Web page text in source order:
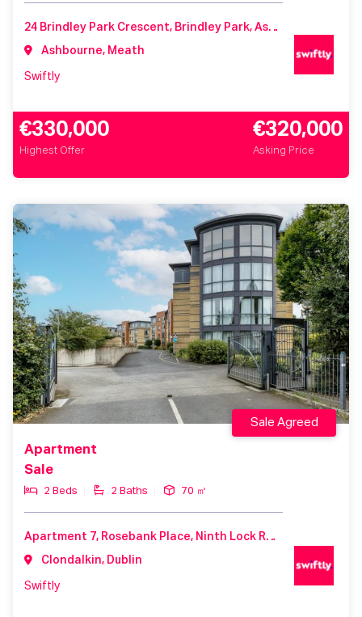
24 Brindley Park Crescent, Brindley Park, Ashbourne, Co. Meath, A84 Y296, Ireland
Ashbourne, Meath
Swiftly
€330,000
Highest Offer
€320,000
Asking Price
Apartment
Sale
2 Beds 2 Baths 70 ㎡
Sale Agreed
Apartment 7, Rosebank Place, Ninth Lock Road, Clondalkin, D22V967
Clondalkin, Dublin
Swiftly